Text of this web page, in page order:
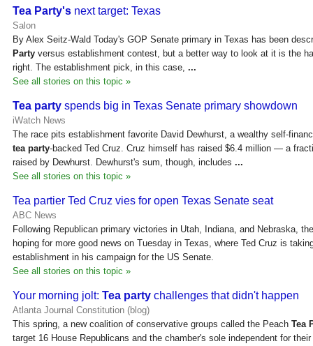
Tea Party's next target: Texas
Salon
By Alex Seitz-Wald Today's GOP Senate primary in Texas has been
Party versus establishment contest, but a better way to look at it is the
right. The establishment pick, in this case, ...
See all stories on this topic »
Tea party spends big in Texas Senate primary showdown
iWatch News
The race pits establishment favorite David Dewhurst, a wealthy self-
tea party-backed Ted Cruz. Cruz himself has raised $6.4 million — a
raised by Dewhurst. Dewhurst's sum, though, includes ...
See all stories on this topic »
Tea partier Ted Cruz vies for open Texas Senate seat
ABC News
Following Republican primary victories in Utah, Indiana, and Nebraska,
hoping for more good news on Tuesday in Texas, where Ted Cruz is
establishment in his campaign for the US Senate.
See all stories on this topic »
Your morning jolt: Tea party challenges that didn't happen
Atlanta Journal Constitution (blog)
This spring, a new coalition of conservative groups called the Peach Tea
target 16 House Republicans and the chamber's sole independent for